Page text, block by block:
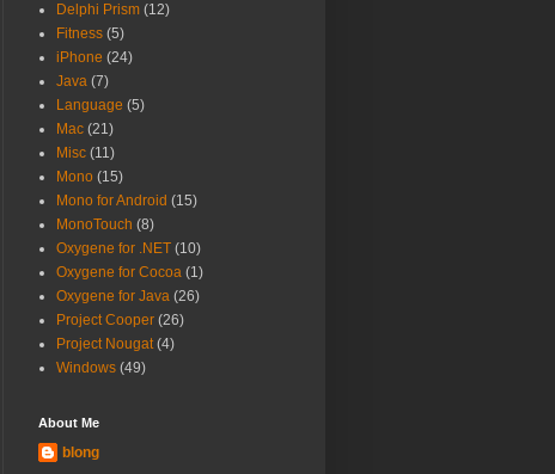
Delphi Prism (12)
Fitness (5)
iPhone (24)
Java (7)
Language (5)
Mac (21)
Misc (11)
Mono (15)
Mono for Android (15)
MonoTouch (8)
Oxygene for .NET (10)
Oxygene for Cocoa (1)
Oxygene for Java (26)
Project Cooper (26)
Project Nougat (4)
Windows (49)
About Me
blong